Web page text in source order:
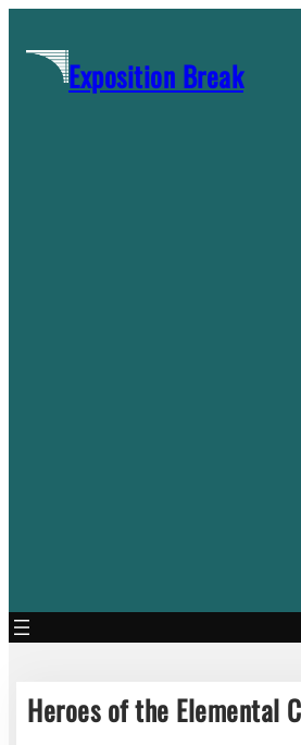
contentExposition Break
Heroes of the Elemental